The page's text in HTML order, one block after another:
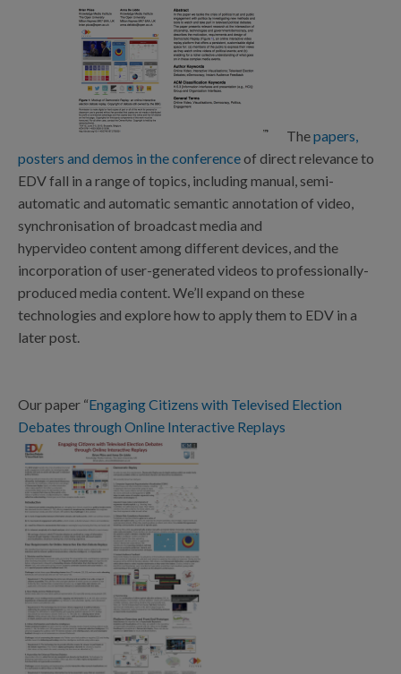
Thepapers,
posters and demos in the conferenceof direct relevance to
EDV fall in a range of topics, including manual, semi-
automatic and automatic semantic annotation of video,
synchronisation of broadcast media and
hypervideo content among different devices, and the
incorporation of user-generated videos to professionally-
produced media content. We’ll expand on these
technologies and explore how to apply them to EDV in a
later post.
Our paper “Engaging Citizens with Televised Election
Debates through Online Interactive Replays